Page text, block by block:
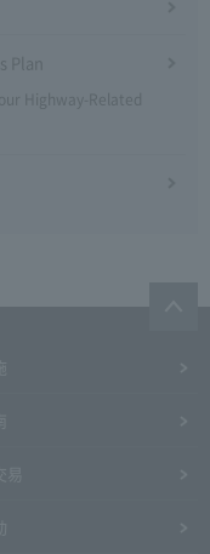
Highway-Related